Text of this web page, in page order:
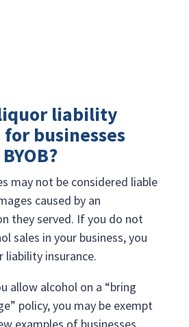
liability
businesses
may not be considered liable
caused by an
they served. If you do not
sales in your business, you
liability insurance.
allow alcohol on a “bring
policy, you may be exempt